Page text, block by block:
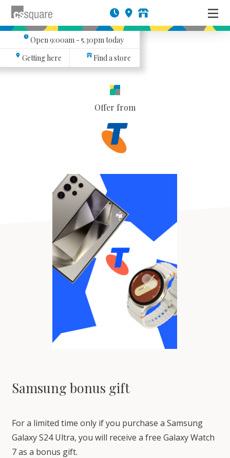
Open9:00am - 5.30pmtoday
Getting here
Find a store
Offer from
Samsung bonus gift
For a limited time only if you purchase a Samsung
Galaxy S24 Ultra, you will receive a free Galaxy Watch
7 as a bonus gift.